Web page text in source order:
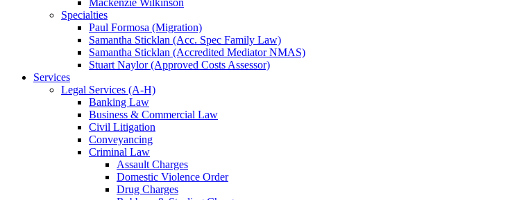
Mackenzie Wilkinson
Specialties
Paul Formosa (Migration)
Samantha Sticklan (Acc. Spec Family Law)
Samantha Sticklan (Accredited Mediator NMAS)
Stuart Naylor (Approved Costs Assessor)
Services
Legal Services (A-H)
Banking Law
Business & Commercial Law
Civil Litigation
Conveyancing
Criminal Law
Assault Charges
Domestic Violence Order
Drug Charges